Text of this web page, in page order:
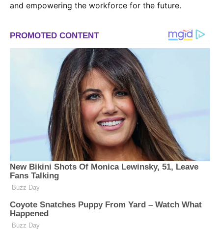
and empowering the workforce for the future.